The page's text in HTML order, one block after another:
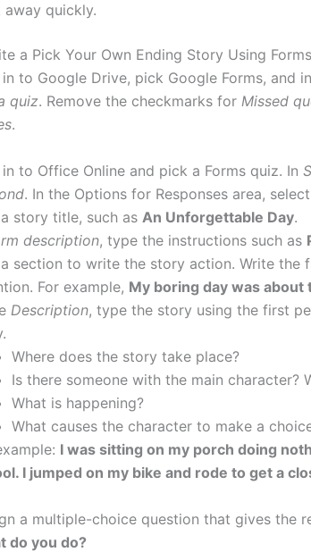
away quickly.
a Pick Your Own Ending Story Using Forms
in to Google Drive, pick Google Forms, and in
quiz. Remove the checkmarks for Missed
.
in to Office Online and pick a Forms quiz. In
. In the Options for Responses area, select
story title, such as An Unforgettable Day.
description, type the instructions such as
section to write the story action. Write the
For example, My boring day was about
Description, type the story using the first
Where does the story take place?
Is there someone with the main character?
What is happening?
What causes the character to make a
I was sitting on my porch doing
I jumped on my bike and rode to get a
a multiple-choice question that gives the
do you do?